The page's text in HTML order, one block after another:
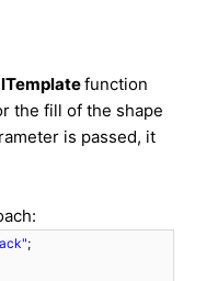
function
the fill of the shape
is passed, it
;